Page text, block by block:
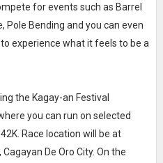
for events such as Barrel
Pole Bending and you can even
experience what it feels to be a
the Kagay-an Festival
you can run on selected
Race location will be at
De Oro City. On the